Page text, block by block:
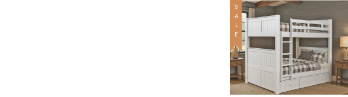
SALE